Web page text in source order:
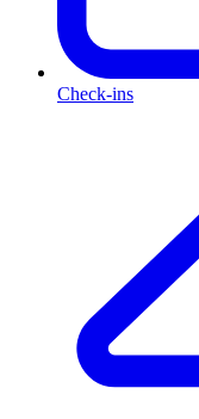
Check-ins